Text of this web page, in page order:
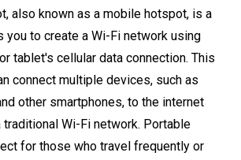
also known as a mobile hotspot, is a
you to create a Wi-Fi network using
tablet's cellular data connection. This
connect multiple devices, such as
other smartphones, to the internet
Wi-Fi network. Portable
for those who travel frequently or